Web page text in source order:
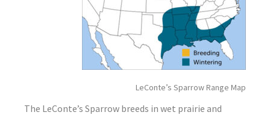
LeConte’s Sparrow Range Map
The LeConte’s Sparrow breeds in wet prairie and